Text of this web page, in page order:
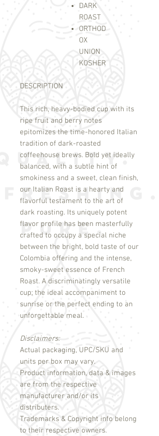
DARK
ROAST
ORTHOD
OX
UNION
KOSHER
DESCRIPTION
This rich, heavy-bodied cup with its
ripe fruit and berry notes
epitomizes the time-honored Italian
tradition of dark-roasted
coffeehouse brews. Bold yet ideally
balanced, with a subtle hint of
smokiness and a sweet, clean finish,
our Italian Roast is a hearty and
flavorful testament to the art of
dark roasting. Its uniquely potent
flavor profile has been masterfully
crafted to occupy a special niche
between the bright, bold taste of our
Colombia offering and the intense,
smoky-sweet essence of French
Roast. A discriminatingly versatile
cup; the ideal accompaniment to
sunrise or the perfect ending to an
unforgettable meal.
Disclaimers:
Actual packaging, UPC/SKU and
units per box may vary.
Product information, data & images
are from the respective
manufacturer and/or its
distributers.
Trademarks & Copyright info belong
to their respective owners.